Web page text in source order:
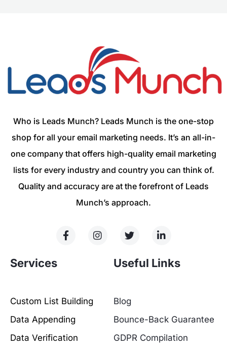
Who is Leads Munch? Leads Munch is the one-stop
shop for all your email marketing needs. It’s an all-in-
one company that offers high-quality email marketing
lists for every industry and country you can think of.
Quality and accuracy are at the forefront of Leads
Munch’s approach.
Services
Custom List Building
Data Appending
Data Verification
Useful Links
Blog
Bounce-Back Guarantee
GDPR Compilation